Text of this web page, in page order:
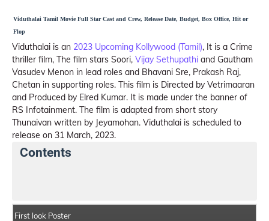
Viduthalai Tamil Movie Full Star Cast and Crew, Release Date, Budget, Box Office, Hit or
Flop
Viduthalai is an 2023 Upcoming Kollywood (Tamil), It is a Crime
thriller film, The film stars Soori, Vijay Sethupathi and Gautham
Vasudev Menon in lead roles and Bhavani Sre, Prakash Raj,
Chetan in supporting roles. This film is Directed by Vetrimaaran
and Produced by Elred Kumar. It is made under the banner of
RS Infotainment. The film is adapted from short story
Thunaivan written by Jeyamohan. Viduthalai is scheduled to
release on 31 March, 2023.
Contents
First look Poster